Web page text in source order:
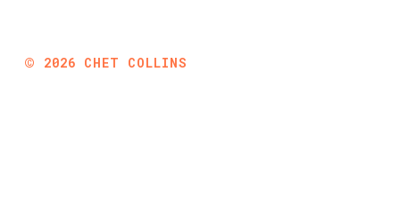
© 2026 CHET COLLINS